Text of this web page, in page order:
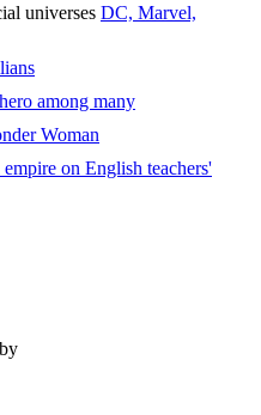
universes DC, Marvel,
among many
Woman
on English teachers'